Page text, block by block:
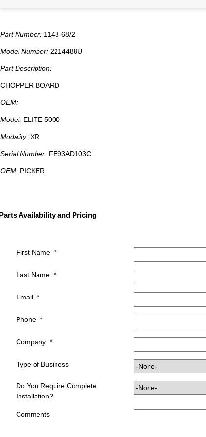
Part Number:1143-68/2
Model Number:2214488U
Part Description:
CHOPPER BOARD
OEM:
Model:ELITE 5000
Modality:XR
Serial Number:FE93AD103C
OEM:PICKER
Parts Availability and Pricing
First Name *
Last Name *
Email *
Phone *
Company *
Type of Business
Do You Require Complete
Installation?
Comments